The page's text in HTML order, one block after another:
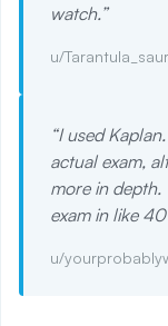
watch.”
u/
“I used
actual exam,
more in depth.
exam in like
u/